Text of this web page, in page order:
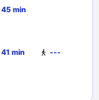
45 min
41 min ---